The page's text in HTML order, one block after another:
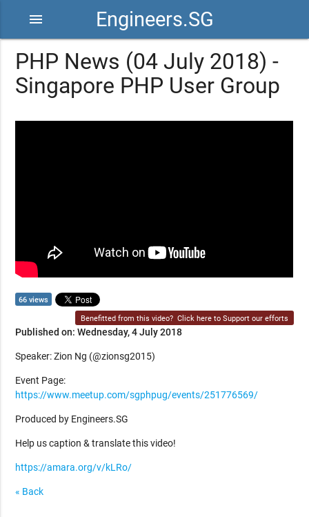
Engineers.SG
menu
PHP News (04 July 2018) -
Singapore PHP User Group
66 views
Benefitted from this video? Click here to Support our efforts
Published on: Wednesday, 4 July 2018
Speaker: Zion Ng (@zionsg2015)
Event Page:
https://www.meetup.com/sgphpug/events/251776569/
Produced by Engineers.SG
Help us caption & translate this video!
https://amara.org/v/kLRo/
« Back